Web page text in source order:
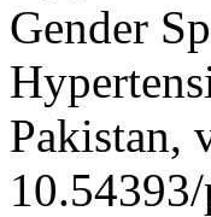
Gender
Pakistan,